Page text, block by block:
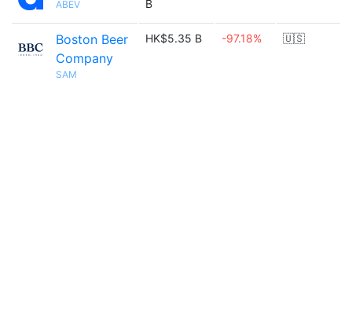
ABEV
B
Boston Beer
Company
SAM
HK$5.35 B -97.18% 🇺🇸